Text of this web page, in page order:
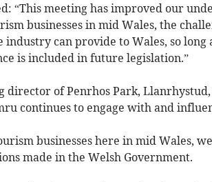
“This meeting has improved our
businesses in mid Wales, the
can provide to Wales, so long
is included in future legislation.”
director of Penrhos Park,
continues to engage with and
businesses here in mid Wales,
made in the Welsh Government.